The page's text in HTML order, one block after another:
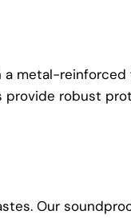
a metal-
robust
Our